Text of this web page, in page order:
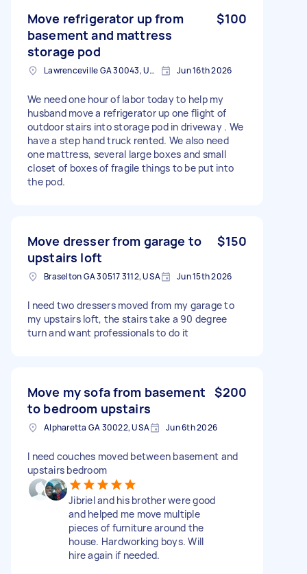
Move refrigerator up from
basement and mattress
storage pod
$100
Lawrenceville GA 30043, USA Jun 16th 2026
We need one hour of labor today to help my
husband move a refrigerator up one flight of
outdoor stairs into storage pod in driveway . We
have a step hand truck rented. We also need
one mattress, several large boxes and small
closet of boxes of fragile things to be put into
the pod.
Move dresser from garage to
upstairs loft
$150
Braselton GA 30517 3112, USA Jun 15th 2026
I need two dressers moved from my garage to
my upstairs loft, the stairs take a 90 degree
turn and want professionals to do it
Move my sofa from basement
to bedroom upstairs
$200
Alpharetta GA 30022, USA Jun 6th 2026
I need couches moved between basement and
upstairs bedroom
Jibriel and his brother were good
and helped me move multiple
pieces of furniture around the
house. Hardworking boys. Will
hire again if needed.